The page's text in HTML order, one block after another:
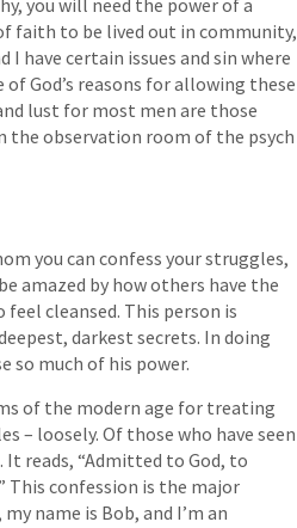
faith to be lived out in community,
have certain issues and sin where
God’s reasons for allowing these
lust for most men are those
the observation room of the psych
you can confess your struggles,
amazed by how others have the
feel cleansed. This person is
darkest secrets. In doing
so much of his power.
of the modern age for treating
– loosely. Of those who have seen
reads, “Admitted to God, to
This confession is the major
name is Bob, and I’m an